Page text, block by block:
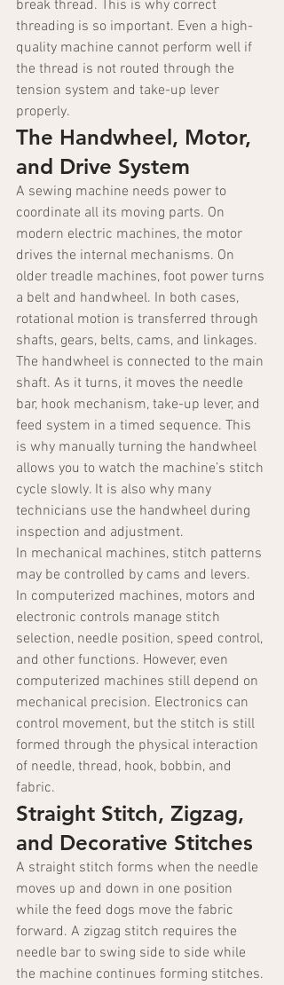
break thread. This is why correct
threading is so important. Even a high-
quality machine cannot perform well if
the thread is not routed through the
tension system and take-up lever
properly.
The Handwheel, Motor,
and Drive System
A sewing machine needs power to
coordinate all its moving parts. On
modern electric machines, the motor
drives the internal mechanisms. On
older treadle machines, foot power turns
a belt and handwheel. In both cases,
rotational motion is transferred through
shafts, gears, belts, cams, and linkages.
The handwheel is connected to the main
shaft. As it turns, it moves the needle
bar, hook mechanism, take-up lever, and
feed system in a timed sequence. This
is why manually turning the handwheel
allows you to watch the machine’s stitch
cycle slowly. It is also why many
technicians use the handwheel during
inspection and adjustment.
In mechanical machines, stitch patterns
may be controlled by cams and levers.
In computerized machines, motors and
electronic controls manage stitch
selection, needle position, speed control,
and other functions. However, even
computerized machines still depend on
mechanical precision. Electronics can
control movement, but the stitch is still
formed through the physical interaction
of needle, thread, hook, bobbin, and
fabric.
Straight Stitch, Zigzag,
and Decorative Stitches
A straight stitch forms when the needle
moves up and down in one position
while the feed dogs move the fabric
forward. A zigzag stitch requires the
needle bar to swing side to side while
the machine continues forming stitches.